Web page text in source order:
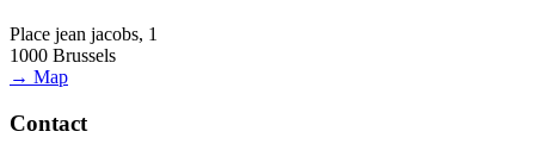
Place jean jacobs, 1
1000 Brussels
→ Map
Contact